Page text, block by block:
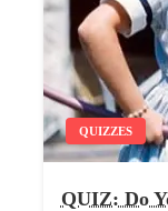
QUIZZES
QUIZ: Do